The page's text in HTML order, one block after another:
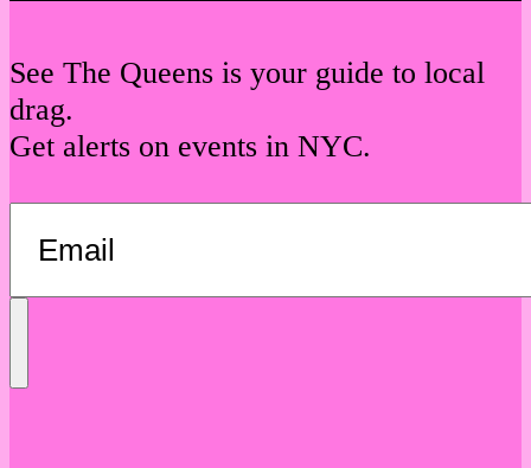
See The Queens is your guide to local
drag.
Get alerts on events in NYC.